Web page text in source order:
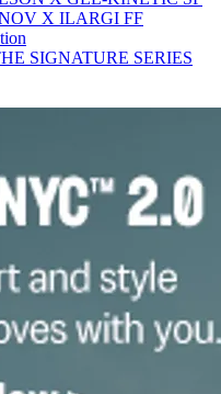
X ILARGI FF
SIGNATURE SERIES